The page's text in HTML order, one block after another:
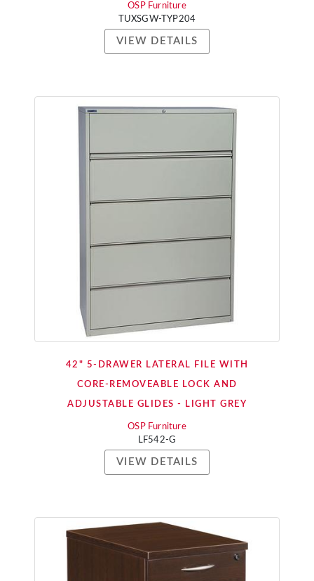
OSP Furniture
TUXSGW-TYP204
VIEW DETAILS
42" 5-DRAWER LATERAL FILE WITH
CORE-REMOVEABLE LOCK AND
ADJUSTABLE GLIDES - LIGHT GREY
OSP Furniture
LF542-G
VIEW DETAILS